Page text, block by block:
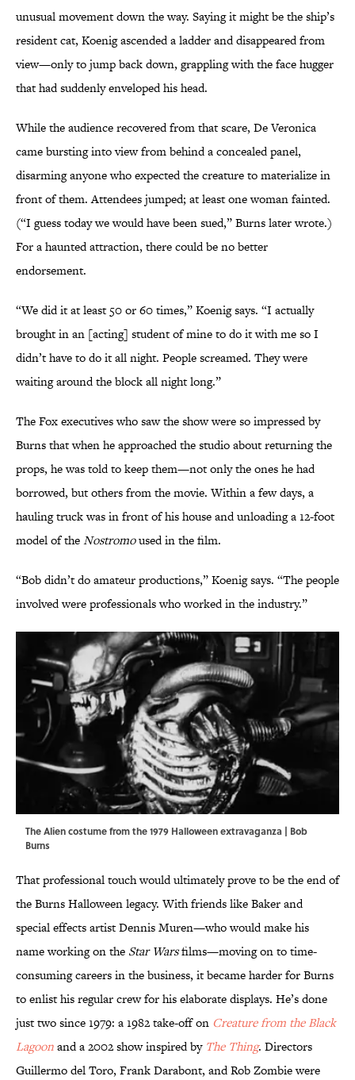
unusual movement down the way. Saying it might be the ship’s
resident cat, Koenig ascended a ladder and disappeared from
view—only to jump back down, grappling with the face hugger
that had suddenly enveloped his head.
While the audience recovered from that scare, De Veronica
came bursting into view from behind a concealed panel,
disarming anyone who expected the creature to materialize in
front of them. Attendees jumped; at least one woman fainted.
(“I guess today we would have been sued,” Burns later wrote.)
For a haunted attraction, there could be no better
endorsement.
“We did it at least 50 or 60 times,” Koenig says. “I actually
brought in an [acting] student of mine to do it with me so I
didn’t have to do it all night. People screamed. They were
waiting around the block all night long.”
The Fox executives who saw the show were so impressed by
Burns that when he approached the studio about returning the
props, he was told to keep them—not only the ones he had
borrowed, but others from the movie. Within a few days, a
hauling truck was in front of his house and unloading a 12-foot
model of theNostromoused in the film.
“Bob didn’t do amateur productions,” Koenig says. “The people
involved were professionals who worked in the industry.”
The Alien costume from the 1979 Halloween extravaganza | Bob
Burns
That professional touch would ultimately prove to be the end of
the Burns Halloween legacy. With friends like Baker and
special effects artist Dennis Muren—who would make his
name working on the Star Warsfilms—moving on to time-
consuming careers in the business, it became harder for Burns
to enlist his regular crew for his elaborate displays. He’s done
just two since 1979: a 1982 take-off on Creature from the Black
Lagoonand a 2002 show inspired by The Thing. Directors
Guillermo del Toro, Frank Darabont, and Rob Zombie were